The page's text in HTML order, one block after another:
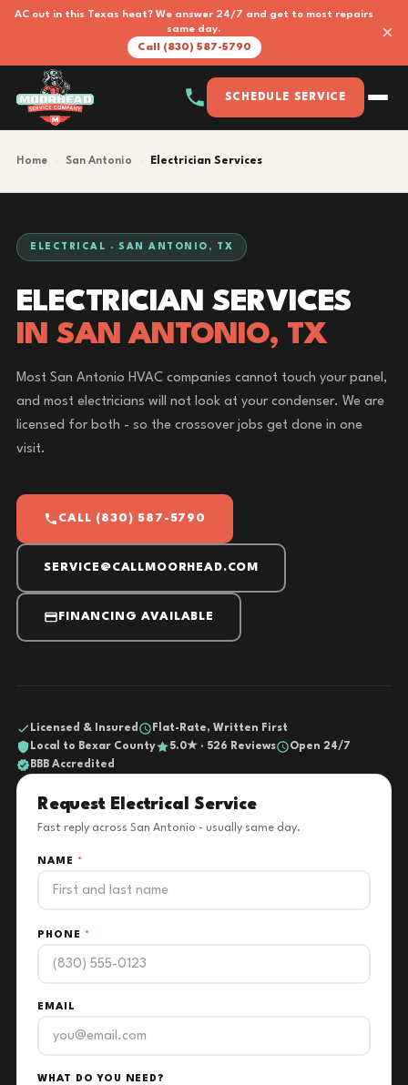
AC out in this Texas heat? We answer 24/7 and get to most repairs
same day.
Call (830) 587-5790
×
SCHEDULE SERVICE
Home San Antonio Electrician Services
ELECTRICAL · SAN ANTONIO, TX
ELECTRICIAN SERVICES
IN SAN ANTONIO, TX
Most San Antonio HVAC companies cannot touch your panel,
and most electricians will not look at your condenser. We are
licensed for both - so the crossover jobs get done in one
visit.
CALL (830) 587-5790
SERVICE@CALLMOORHEAD.COM
FINANCING AVAILABLE
Licensed & Insured
Flat-Rate, Written First
Local to Bexar County
5.0★ · 526 Reviews
Open 24/7
BBB Accredited
Request Electrical Service
Fast reply across San Antonio - usually same day.
NAME *
PHONE *
EMAIL
WHAT DO YOU NEED?